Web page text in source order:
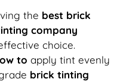
the best brick
company
choice.
to apply tint evenly
brick tinting